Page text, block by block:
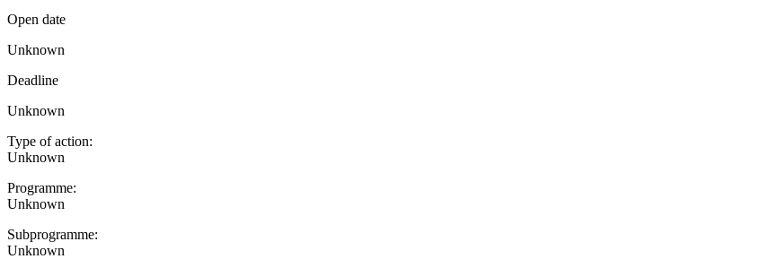
Open date
Unknown
Deadline
Unknown
Type of action:
Unknown
Programme:
Unknown
Subprogramme:
Unknown